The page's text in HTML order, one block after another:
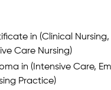
in (Clinical Nursing,
Care Nursing)
in (Intensive Care,
Practice)